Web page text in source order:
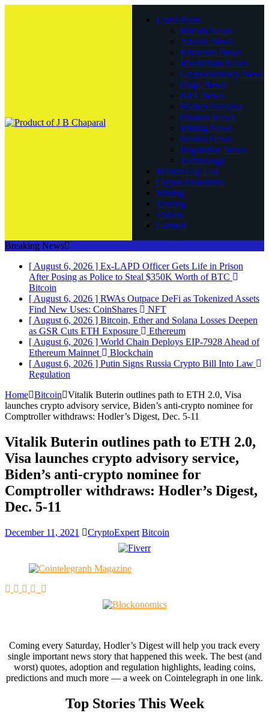
Latest Posts
Bitcoin News
Altcoin News
Ethereum News
Blockchain News
Cryptocurrency News
Doge News
NFT News
Market Analysis
Finance News
Mining News
Politics News
Regulation News
Technology
Market Cap List
Crypto Donations
Mining
Trading
Videos
Contact
Breaking News
[ August 6, 2026 ] Ex-LAPD Officer Gets Life in Prison
After Posing as Police to Steal $350K Worth of BTC
Bitcoin
[ August 6, 2026 ] RWAs Outpace DeFi as Tokenized Assets
Find New Uses: CoinShares
NFT
[ August 6, 2026 ] Bitcoin, Ether and Solana Losses Deepen
as GSR Cuts ETH Exposure
Ethereum
[ August 6, 2026 ] World Chain Deploys EIP-7928 Ahead of
Ethereum Mainnet
Blockchain
[ August 6, 2026 ] Putin Signs Russia Crypto Bill Into Law
Regulation
Home Bitcoin
Vitalik Buterin outlines path to ETH 2.0, Visa
launches crypto advisory service, Biden’s anti-crypto nominee for
Comptroller withdraws: Hodler’s Digest, Dec. 5-11
Vitalik Buterin outlines path to ETH 2.0,
Visa launches crypto advisory service,
Biden’s anti-crypto nominee for
Comptroller withdraws: Hodler’s Digest,
Dec. 5-11
December 11, 2021 CryptoExpert Bitcoin
Coming every Saturday, Hodler’s Digest will help you track every
single important news story that happened this week. The best (and
worst) quotes, adoption and regulation highlights, leading coins,
predictions and much more — a week on Cointelegraph in one link.
Top Stories This Week